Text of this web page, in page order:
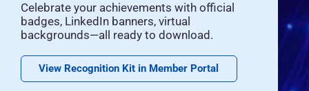
Celebrate your achievements with official
badges, LinkedIn banners, virtual
backgrounds—all ready to download.
View Recognition Kit in Member Portal